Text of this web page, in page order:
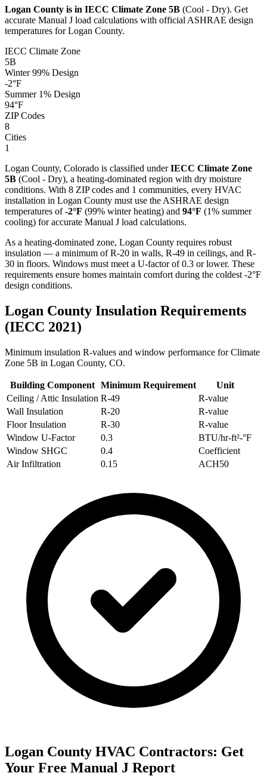
Logan County is in IECC Climate Zone 5B (Cool - Dry). Get
accurate Manual J load calculations with official ASHRAE design
temperatures forLogan County.
IECC Climate Zone
5B
Winter 99% Design
-2°F
Summer 1% Design
94°F
ZIP Codes
8
Cities
1
Logan County, Colorado is classified underIECC Climate Zone
5B (Cool - Dry), a heating-dominated region with dry moisture
conditions. With 8 ZIP codes and 1 communities, every HVAC
installation in Logan County must use the ASHRAE design
temperatures of -2°F (99% winter heating) and 94°F (1% summer
cooling) for accurate Manual J load calculations.
As a heating-dominated zone, Logan County requires robust
insulation — a minimum of R-20 in walls, R-49 in ceilings, and R-
30 in floors. Windows must meet a U-factor of 0.3 or lower. These
requirements ensure homes maintain comfort during the coldest -2°F
design conditions.
Logan County Insulation Requirements
(IECC 2021)
Minimum insulation R-values and window performance for Climate
Zone 5B in Logan County, CO.
Building Component Minimum Requirement
Unit
Ceiling / Attic Insulation R-49
R-value
Wall Insulation
R-20
R-value
Floor Insulation
R-30
R-value
Window U-Factor
0.3
BTU/hr-ft²-°F
Window SHGC
0.4
Coefficient
Air Infiltration
0.15 ACH50
Logan County HVAC Contractors: Get
Your Free Manual J Report